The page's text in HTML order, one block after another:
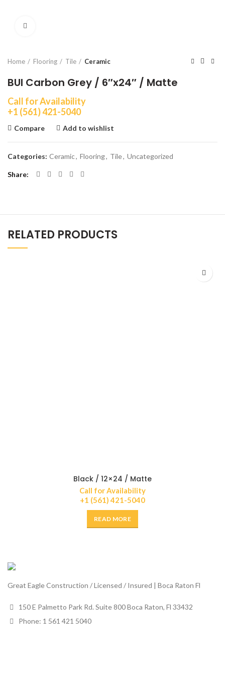
Home Flooring Tile Ceramic
BUI Carbon Grey / 6″x24″ / Matte
Call for Availability
+1 (561) 421-5040
Compare Add to wishlist
Categories: Ceramic, Flooring, Tile, Uncategorized
Share
RELATED PRODUCTS
Black / 12×24 / Matte
Call for Availability
+1 (561) 421-5040
READ MORE
Great Eagle Construction / Licensed / Insured | Boca Raton Fl
150 E Palmetto Park Rd. Suite 800 Boca Raton, Fl 33432
Phone: 1 561 421 5040